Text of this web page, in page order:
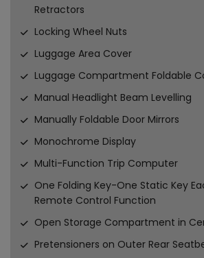
Retractors
Locking Wheel Nuts
Luggage Area Cover
Luggage Compartment Foldable
Manual Headlight Beam Levelling
Manually Foldable Door Mirrors
Monochrome Display
Multi-Function Trip Computer
One Folding Key-One Static Key
Remote Control Function
Open Storage Compartment in
Pretensioners on Outer Rear